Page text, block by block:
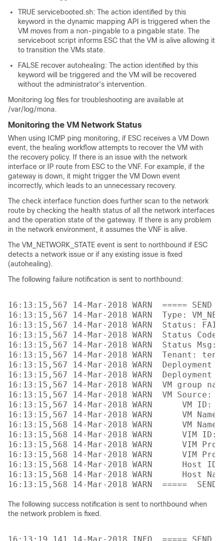
TRUE servicebooted.sh: The action identified by this
keyword in the dynamic mapping API is triggered when the
VM moves from a non-pingable to a pingable state. The
serviceboot script informs ESC that the VM is alive allowing it
to transition the VMs state.
FALSE recover autohealing: The action identified by this
keyword will be triggered and the VM will be recovered
without the administrator's intervention.
Monitoring log files for troubleshooting are available at
/var/log/mona.
Monitoring the VM Network Status
When using ICMP ping monitoring, if ESC receives a VM Down
event, the healing workflow attempts to recover the VM with
the recovery policy. If there is an issue with the network
interface or IP route from ESC to the VNF. For example, if the
gateway is down, it might trigger the VM Down event
incorrectly, which leads to an unnecessary recovery.
The check interface function does further scan to the network
route by checking the health status of all the network interfaces
and the operation state of the gateway. If there is any problem
in the network environment, it assumes the VNF is alive.
The VM_NETWORK_STATE event is sent to northbound if ESC
detects a network issue or if any existing issue is fixed
(autohealing).
The following failure notification is sent to northbound:
16:13:15,567 14-Mar-2018 WARN  ===== SEND
16:13:15,567 14-Mar-2018 WARN  Type:
16:13:15,567 14-Mar-2018 WARN  Status:
16:13:15,567 14-Mar-2018 WARN  Status
16:13:15,567 14-Mar-2018 WARN  Status
16:13:15,567 14-Mar-2018 WARN  Tenant:
16:13:15,567 14-Mar-2018 WARN  Deployment
16:13:15,567 14-Mar-2018 WARN  Deployment
16:13:15,567 14-Mar-2018 WARN  VM group
16:13:15,567 14-Mar-2018 WARN  VM Source:
16:13:15,567 14-Mar-2018 WARN      VM ID:
16:13:15,567 14-Mar-2018 WARN      VM
16:13:15,568 14-Mar-2018 WARN      VM
16:13:15,568 14-Mar-2018 WARN      VIM ID:
16:13:15,568 14-Mar-2018 WARN      VIM
16:13:15,568 14-Mar-2018 WARN      VIM
16:13:15,568 14-Mar-2018 WARN      Host ID:
16:13:15,568 14-Mar-2018 WARN      Host
The following success notification is sent to northbound when
the network problem is fixed.